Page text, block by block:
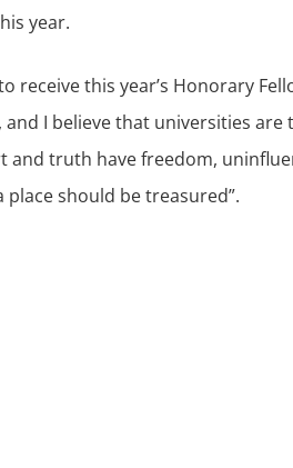
year.
receive this year’s Honorary
I believe that universities
and truth have freedom,
should be treasured”.